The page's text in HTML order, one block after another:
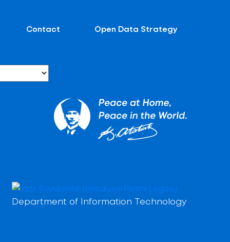
Contact Open Data Strategy
Department of Information Technology